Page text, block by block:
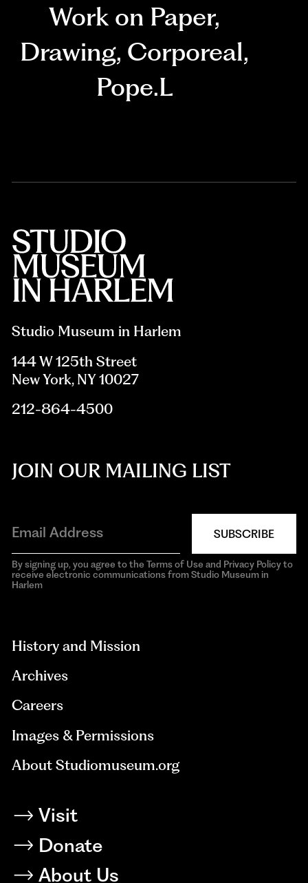
Work on Paper,
Drawing, Corporeal,
Pope.L
Studio Museum in Harlem
144 W 125th Street
New York, NY 10027
212-864-4500
JOIN OUR MAILING LIST
SUBSCRIBE
By signing up, you agree to the Terms of Use and Privacy Policy to
receive electronic communications from Studio Museum in
Harlem
History and Mission
Archives
Careers
Images & Permissions
About Studiomuseum.org
Visit
Donate
About Us